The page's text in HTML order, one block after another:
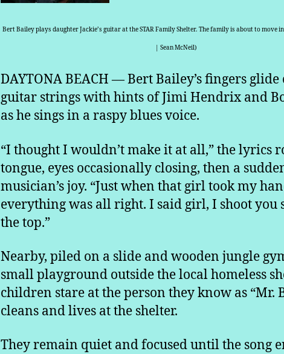
Bert Bailey plays daughter Jackie’s guitar at the STAR Family Shelter. The family is about to move
| Sean McNeil)
DAYTONA BEACH — Bert Bailey’s fingers glide
guitar strings with hints of Jimi Hendrix and
as he sings in a raspy blues voice.
“I thought I wouldn’t make it at all,” the lyrics
tongue, eyes occasionally closing, then a
musician’s joy. “Just when that girl took my
everything was all right. I said girl, I shoot you
the top.”
Nearby, piled on a slide and wooden jungle
small playground outside the local homeless
children stare at the person they know as “Mr.
cleans and lives at the shelter.
They remain quiet and focused until the song